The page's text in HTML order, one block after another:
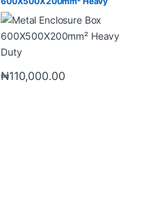
Duty
₦110,000.00